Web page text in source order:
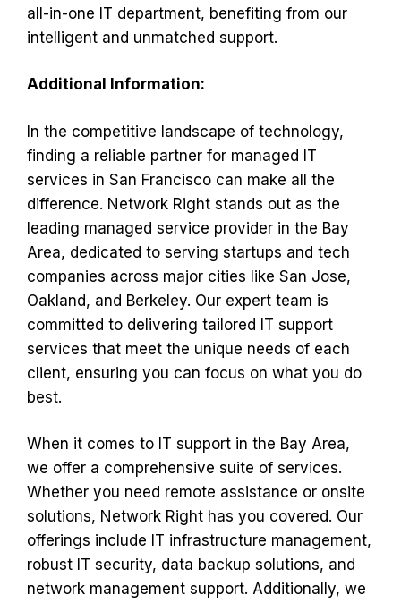
all-in-one IT department, benefiting from our
intelligent and unmatched support.
Additional Information:
In the competitive landscape of technology,
finding a reliable partner for managed IT
services in San Francisco can make all the
difference. Network Right stands out as the
leading managed service provider in the Bay
Area, dedicated to serving startups and tech
companies across major cities like San Jose,
Oakland, and Berkeley. Our expert team is
committed to delivering tailored IT support
services that meet the unique needs of each
client, ensuring you can focus on what you do
best.
When it comes to IT support in the Bay Area,
we offer a comprehensive suite of services.
Whether you need remote assistance or onsite
solutions, Network Right has you covered. Our
offerings include IT infrastructure management,
robust IT security, data backup solutions, and
network management support. Additionally, we